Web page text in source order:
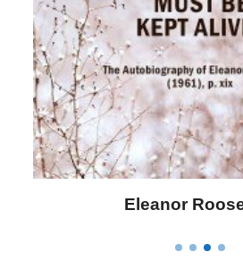
Letitia Elizabeth